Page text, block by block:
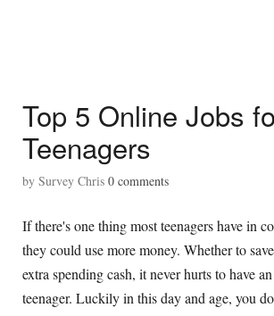
Top 5 Online Jobs
Teenagers
by Survey Chris 0 comments
If there's one thing most teenagers have in
they could use more money. Whether to
extra spending cash, it never hurts to have
teenager. Luckily in this day and age, you